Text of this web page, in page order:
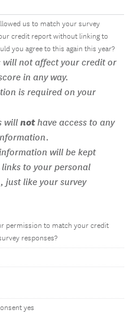
us to match your survey
credit report without linking to
you agree to this again this year?
will not affect your credit or
in any way.
is required on your
will nothave access to any
will be kept
to your personal
just like your survey
permission to match your credit
responses?
yes